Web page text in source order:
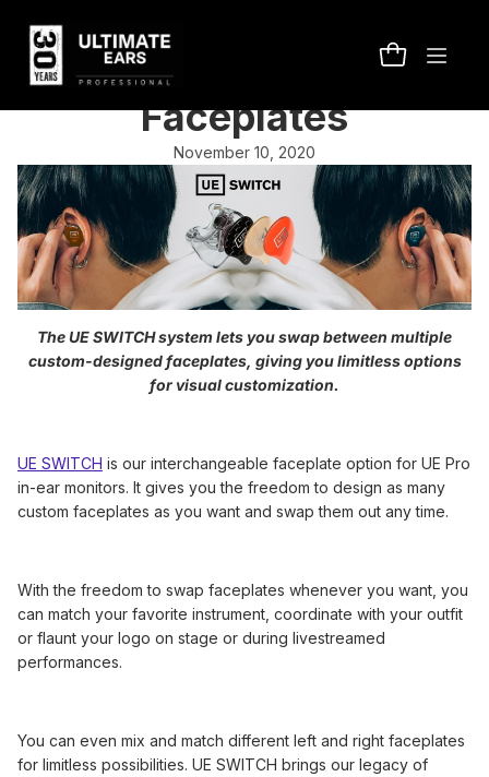
Introducing UE SWITCH
Interchangeable
Faceplates
November 10, 2020
The UE SWITCH system lets you swap between multiple
custom-designed faceplates, giving you limitless options
for visual customization.
UE SWITCH is our interchangeable faceplate option for UE Pro
in-ear monitors. It gives you the freedom to design as many
custom faceplates as you want and swap them out any time.
With the freedom to swap faceplates whenever you want, you
can match your favorite instrument, coordinate with your outfit
or flaunt your logo on stage or during livestreamed
performances.
You can even mix and match different left and right faceplates
for limitless possibilities. UE SWITCH brings our legacy of